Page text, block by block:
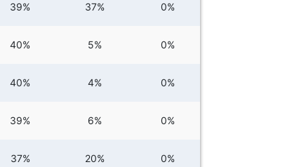
39% 37% 0%
40% 5% 0%
40% 4% 0%
39% 6% 0%
37% 20% 0%